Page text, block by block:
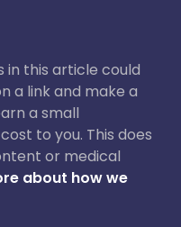
in this article could
a link and make a
a small
to you. This does
or medical
about how we